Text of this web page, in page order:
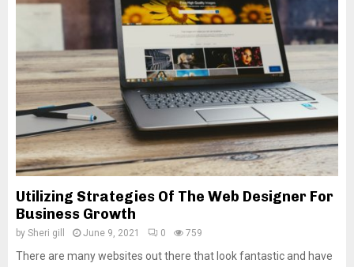
Utilizing Strategies Of The Web Designer For
Business Growth
by Sheri gill June 9, 2021 0 759
There are many websites out there that look fantastic and have